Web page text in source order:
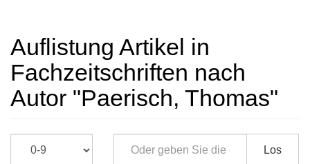
Auflistung Artikel in
Fachzeitschriften nach
Autor "Paerisch, Thomas"
Los